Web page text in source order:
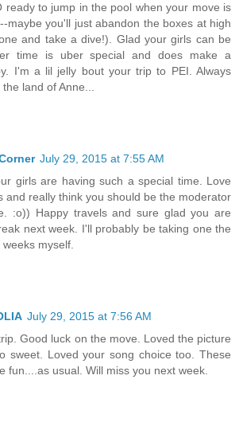
ready to jump in the pool when your move is
maybe you'll just abandon the boxes at high
and take a dive!). Glad your girls can be
time is uber special and does make a
I'm a lil jelly bout your trip to PEI. Always
land of Anne...
July 29, 2015 at 7:55 AM
girls are having such a special time. Love
and really think you should be the moderator
:o)) Happy travels and sure glad you are
next week. I'll probably be taking one the
myself.
July 29, 2015 at 7:56 AM
Good luck on the move. Loved the picture
sweet. Loved your song choice too. These
fun....as usual. Will miss you next week.